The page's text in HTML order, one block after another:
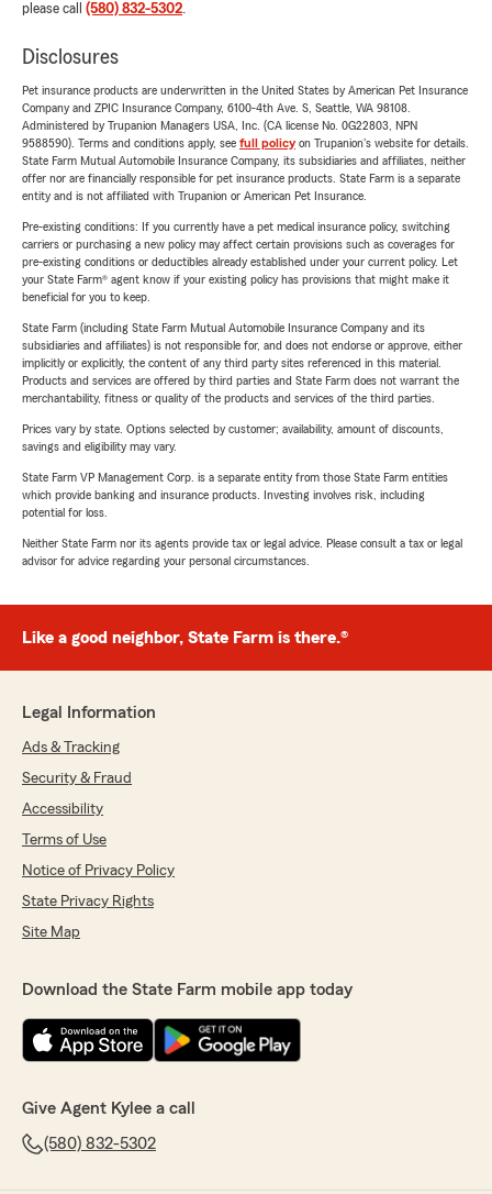
please call (580) 832-5302.
Disclosures
Pet insurance products are underwritten in the United States by American Pet Insurance
Company and ZPIC Insurance Company, 6100-4th Ave. S, Seattle, WA 98108.
Administered by Trupanion Managers USA, Inc. (CA license No. 0G22803, NPN
9588590). Terms and conditions apply, see full policyon Trupanion's website for details.
State Farm Mutual Automobile Insurance Company, its subsidiaries and affiliates, neither
offer nor are financially responsible for pet insurance products. State Farm is a separate
entity and is not affiliated with Trupanion or American Pet Insurance.
Pre-existing conditions: If you currently have a pet medical insurance policy, switching
carriers or purchasing a new policy may affect certain provisions such as coverages for
pre-existing conditions or deductibles already established under your current policy. Let
your State Farm® agent know if your existing policy has provisions that might make it
beneficial for you to keep.
State Farm (including State Farm Mutual Automobile Insurance Company and its
subsidiaries and affiliates) is not responsible for, and does not endorse or approve, either
implicitly or explicitly, the content of any third party sites referenced in this material.
Products and services are offered by third parties and State Farm does not warrant the
merchantability, fitness or quality of the products and services of the third parties.
Prices vary by state. Options selected by customer; availability, amount of discounts,
savings and eligibility may vary.
State Farm VP Management Corp. is a separate entity from those State Farm entities
which provide banking and insurance products. Investing involves risk, including
potential for loss.
Neither State Farm nor its agents provide tax or legal advice. Please consult a tax or legal
advisor for advice regarding your personal circumstances.
Like a good neighbor, State Farm is there.®
Legal Information
Ads & Tracking
Security & Fraud
Accessibility
Terms of Use
Notice of Privacy Policy
State Privacy Rights
Site Map
Download the State Farm mobile app today
Give Agent Kylee a call
(580) 832-5302